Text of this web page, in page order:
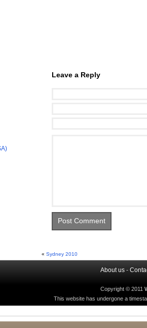
Leave a Reply
« Sydney 2010
About us -
Copyright © 2011
This website has undergone a